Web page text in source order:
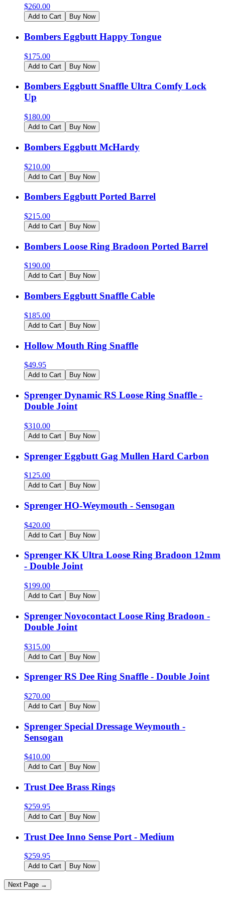
$260.00
Add to Cart Buy Now
Bombers Eggbutt Happy Tongue
$175.00
Add to Cart Buy Now
Bombers Eggbutt Snaffle Ultra Comfy Lock
Up
$180.00
Add to Cart Buy Now
Bombers Eggbutt McHardy
$210.00
Add to Cart Buy Now
Bombers Eggbutt Ported Barrel
$215.00
Add to Cart Buy Now
Bombers Loose Ring Bradoon Ported Barrel
$190.00
Add to Cart Buy Now
Bombers Eggbutt Snaffle Cable
$185.00
Add to Cart Buy Now
Hollow Mouth Ring Snaffle
$49.95
Add to Cart Buy Now
Sprenger Dynamic RS Loose Ring Snaffle -
Double Joint
$310.00
Add to Cart Buy Now
Sprenger Eggbutt Gag Mullen Hard Carbon
$125.00
Add to Cart Buy Now
Sprenger HO-Weymouth - Sensogan
$420.00
Add to Cart Buy Now
Sprenger KK Ultra Loose Ring Bradoon 12mm
- Double Joint
$199.00
Add to Cart Buy Now
Sprenger Novocontact Loose Ring Bradoon -
Double Joint
$315.00
Add to Cart Buy Now
Sprenger RS Dee Ring Snaffle - Double Joint
$270.00
Add to Cart Buy Now
Sprenger Special Dressage Weymouth -
Sensogan
$410.00
Add to Cart Buy Now
Trust Dee Brass Rings
$259.95
Add to Cart Buy Now
Trust Dee Inno Sense Port - Medium
$259.95
Add to Cart Buy Now
Next Page →